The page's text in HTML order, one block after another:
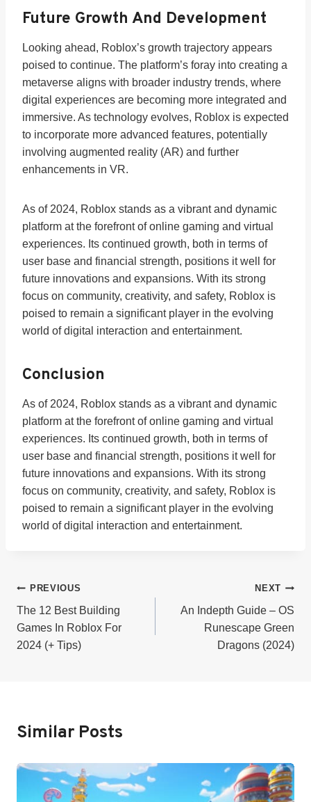
Future Growth And Development
Looking ahead, Roblox’s growth trajectory appears
poised to continue. The platform’s foray into creating a
metaverse aligns with broader industry trends, where
digital experiences are becoming more integrated and
immersive. As technology evolves, Roblox is expected
to incorporate more advanced features, potentially
involving augmented reality (AR) and further
enhancements in VR.
As of 2024, Roblox stands as a vibrant and dynamic
platform at the forefront of online gaming and virtual
experiences. Its continued growth, both in terms of
user base and financial strength, positions it well for
future innovations and expansions. With its strong
focus on community, creativity, and safety, Roblox is
poised to remain a significant player in the evolving
world of digital interaction and entertainment.
Conclusion
As of 2024, Roblox stands as a vibrant and dynamic
platform at the forefront of online gaming and virtual
experiences. Its continued growth, both in terms of
user base and financial strength, positions it well for
future innovations and expansions. With its strong
focus on community, creativity, and safety, Roblox is
poised to remain a significant player in the evolving
world of digital interaction and entertainment.
Post
Navigation
PREVIOUS
The 12 Best Building
Games In Roblox For
2024 (+ Tips)
NEXT
An Indepth Guide – OS
Runescape Green
Dragons (2024)
Similar Posts